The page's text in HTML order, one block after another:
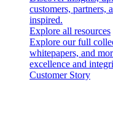
customers, partners,
inspired.
Explore all resources
Explore our full
whitepapers, and
excellence and
Customer Story